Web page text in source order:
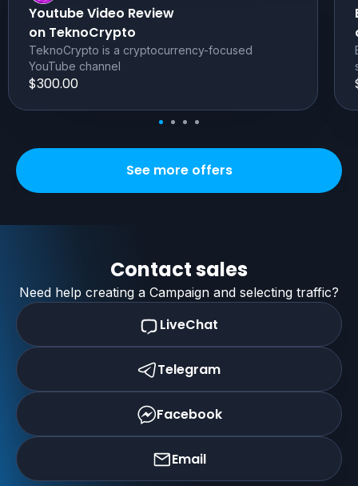
Youtube Video Review
on TeknoCrypto
TeknoCrypto is a cryptocurrency-focused
YouTube channel
$300.00
See more offers
Contact sales
Need help creating a Campaign and selecting traffic?
LiveChat
Telegram
Facebook
Email